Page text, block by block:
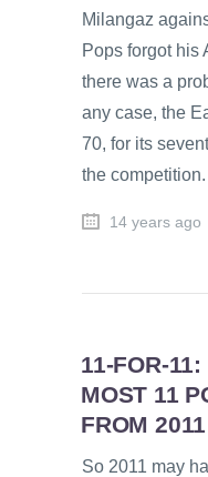
Milangaz
Pops forgot his
there was a
any case, the
70, for its
the
14 years ago
11-FOR-
MOST 11
FROM 2011
So 2011 may